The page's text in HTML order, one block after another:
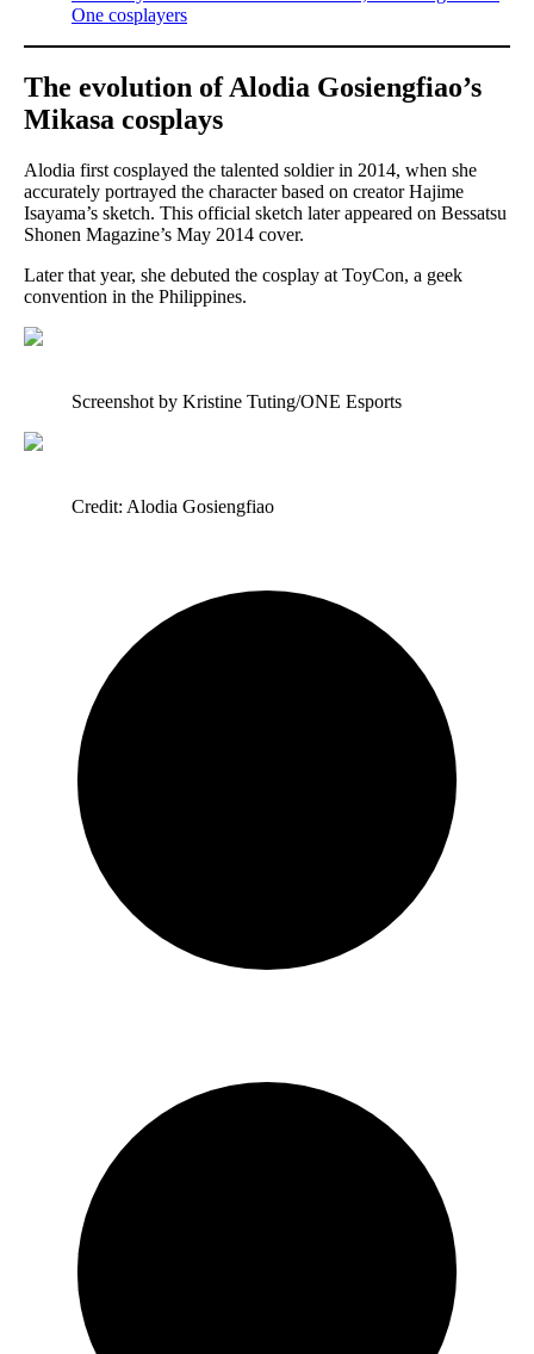
One cosplayers
The evolution of Alodia Gosiengfiao’s
Mikasa cosplays
Alodia first cosplayed the talented soldier in 2014, when she
accurately portrayed the character based on creator Hajime
Isayama’s sketch. This official sketch later appeared on Bessatsu
Shonen Magazine’s May 2014 cover.
Later that year, she debuted the cosplay at ToyCon, a geek
convention in the Philippines.
Screenshot by Kristine Tuting/ONE Esports
Credit: Alodia Gosiengfiao